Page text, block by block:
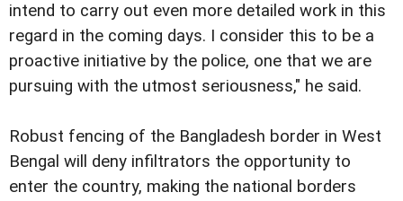
intend to carry out even more detailed work in this
regard in the coming days. I consider this to be a
proactive initiative by the police, one that we are
pursuing with the utmost seriousness," he said.
Robust fencing of the Bangladesh border in West
Bengal will deny infiltrators the opportunity to
enter the country, making the national borders